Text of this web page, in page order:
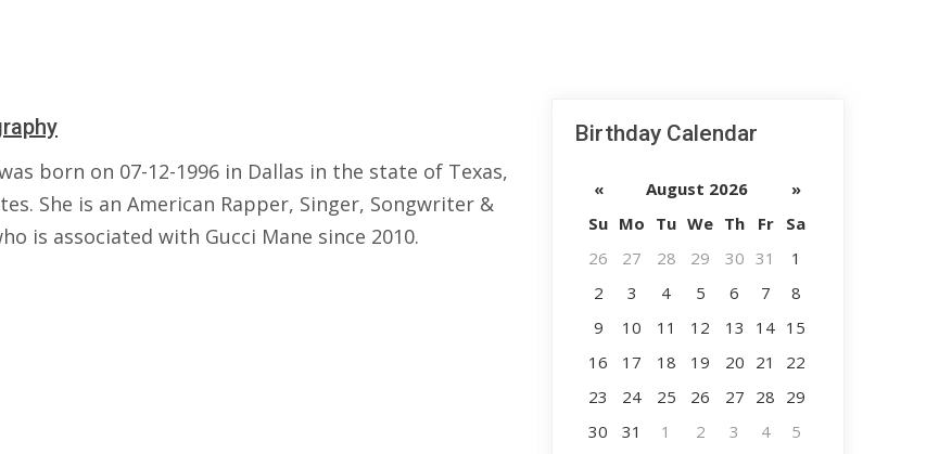
born on 07-12-1996 in Dallas in the state of Texas,
She is an American Rapper, Singer, Songwriter &
is associated with Gucci Mane since 2010.
Birthday Calendar
« August 2026
»
Su Mo Tu We Th Fr
Sa
26
27 28 29 30 31
1
2
3 4 5 6 7
8
9
10 11 12 13 14 15
16
17 18 19 20 21
22
23
24 25 26 27 28 29
30
31 1 2 3 4 5